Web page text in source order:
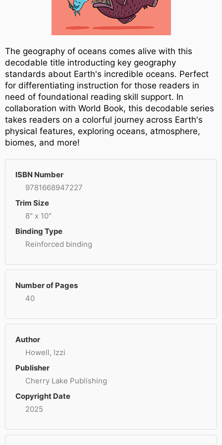
The geography of oceans comes alive with this
decodable title introducting key geography
standards about Earth's incredible oceans. Perfect
for differentiating instruction for those readers in
need of foundational reading skill support. In
collaboration with World Book, this decodable series
takes readers on a colorful journey across Earth's
physical features, exploring oceans, atmosphere,
biomes, and more!
ISBN Number
9781668947227
Trim Size
8" x 10"
Binding Type
Reinforced binding
Number of Pages
40
Author
Howell, Izzi
Publisher
Cherry Lake Publishing
Copyright Date
2025